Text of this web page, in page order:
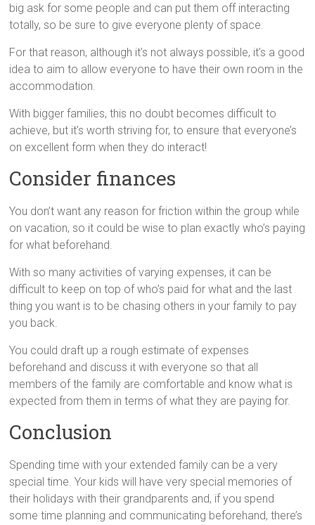
big ask for some people and can put them off interacting
totally, so be sure to give everyone plenty of space.
For that reason, although it’s not always possible, it’s a good
idea to aim to allow everyone to have their own room in the
accommodation.
With bigger families, this no doubt becomes difficult to
achieve, but it’s worth striving for, to ensure that everyone’s
on excellent form when they do interact!
Consider finances
You don’t want any reason for friction within the group while
on vacation, so it could be wise to plan exactly who’s paying
for what beforehand.
With so many activities of varying expenses, it can be
difficult to keep on top of who’s paid for what and the last
thing you want is to be chasing others in your family to pay
you back.
You could draft up a rough estimate of expenses
beforehand and discuss it with everyone so that all
members of the family are comfortable and know what is
expected from them in terms of what they are paying for.
Conclusion
Spending time with your extended family can be a very
special time. Your kids will have very special memories of
their holidays with their grandparents and, if you spend
some time planning and communicating beforehand, there’s